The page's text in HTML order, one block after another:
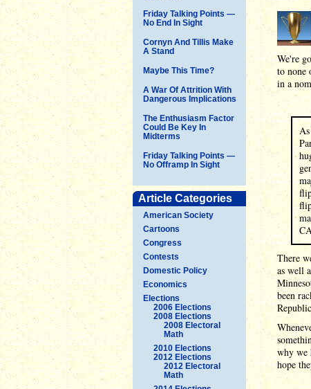
Friday Talking Points —
No End In Sight
Cornyn And Tillis Make
A Stand
Maybe This Time?
A War Of Attrition With
Dangerous Implications
The Enthusiasm Factor
Could Be Key In
Midterms
Friday Talking Points —
No Offramp In Sight
Article Categories
American Society
Cartoons
Congress
Contests
Domestic Policy
Economics
Elections
2006 Elections
2008 Elections
2008 Electoral
Math
2010 Elections
2012 Elections
2012 Electoral
Math
We're
to none
in a
There
as well
been
why we
hope